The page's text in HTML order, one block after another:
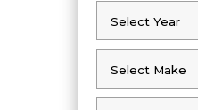
Select Year
Select Year
Select Make
Select Make